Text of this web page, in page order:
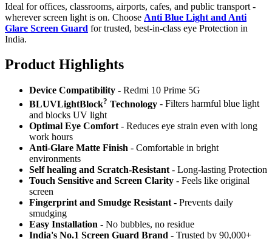
Ideal for offices, classrooms, airports, cafes, and public transport -
wherever screen light is on. Choose Anti Blue Light and Anti
Glare Screen Guard for trusted, best-in-class eye Protection in
India.
Product Highlights
Device Compatibility - Redmi 10 Prime 5G
BLUVLightBlock? Technology - Filters harmful blue light
and blocks UV light
Optimal Eye Comfort - Reduces eye strain even with long
work hours
Anti-Glare Matte Finish - Comfortable in bright
environments
Self healing and Scratch-Resistant - Long-lasting Protection
Touch Sensitive and Screen Clarity - Feels like original
screen
Fingerprint and Smudge Resistant - Prevents daily
smudging
Easy Installation - No bubbles, no residue
India's No.1 Screen Guard Brand - Trusted by 90,000+